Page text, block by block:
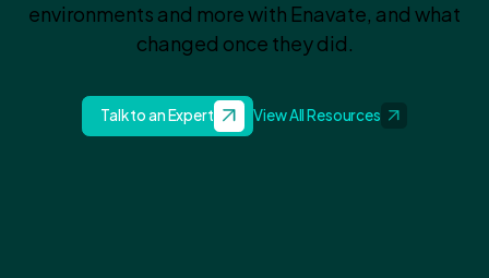
environments and more with Enavate, and what
changed once they did.
Talk to an Expert View All Resources